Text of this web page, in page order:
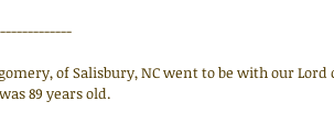
of Salisbury, NC went to be with our Lord
89 years old.